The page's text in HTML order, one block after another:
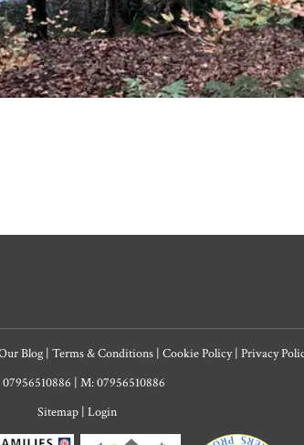
Blog | Terms & Conditions | Cookie Policy | Privacy
| M: 07956510886
Sitemap | Login